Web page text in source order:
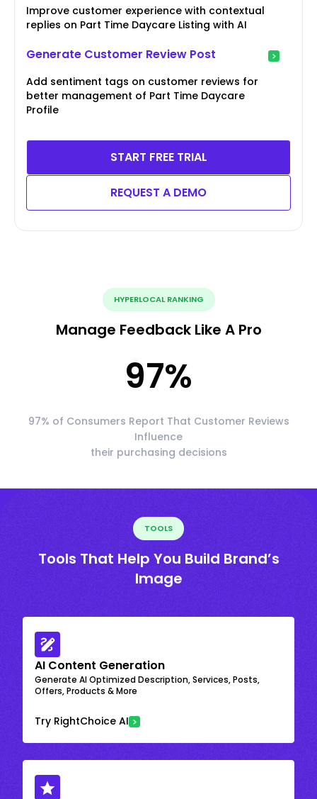
Improve customer experience with contextual
replies on Part Time Daycare Listing with AI
Generate Customer Review Post
Add sentiment tags on customer reviews for
better management of Part Time Daycare
Profile
START FREE TRIAL
REQUEST A DEMO
HYPERLOCAL RANKING
Manage Feedback Like A Pro
97%
97% of Consumers Report That Customer Reviews
Influence
their purchasing decisions
TOOLS
Tools That Help You Build Brand’s
Image
AI Content Generation
Generate AI Optimized Description, Services, Posts,
Offers, Products & More
Try RightChoice AI